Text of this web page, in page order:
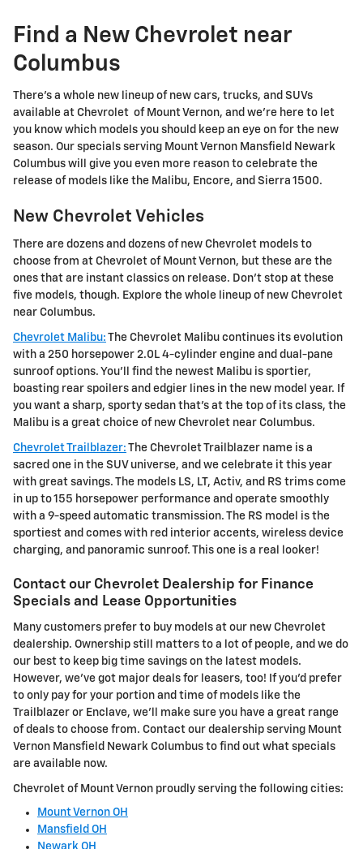
Find a New Chevrolet near
Columbus
There's a whole new lineup of new cars, trucks, and SUVs
available at Chevrolet of Mount Vernon, and we're here to let
you know which models you should keep an eye on for the new
season. Our specials serving Mount Vernon Mansfield Newark
Columbus will give you even more reason to celebrate the
release of models like the Malibu, Encore, and Sierra 1500.
New Chevrolet Vehicles
There are dozens and dozens of new Chevrolet models to
choose from at Chevrolet of Mount Vernon, but these are the
ones that are instant classics on release. Don't stop at these
five models, though. Explore the whole lineup of new Chevrolet
near Columbus.
Chevrolet Malibu: The Chevrolet Malibu continues its evolution
with a 250 horsepower 2.0L 4-cylinder engine and dual-pane
sunroof options. You'll find the newest Malibu is sportier,
boasting rear spoilers and edgier lines in the new model year. If
you want a sharp, sporty sedan that's at the top of its class, the
Malibu is a great choice of new Chevrolet near Columbus.
Chevrolet Trailblazer: The Chevrolet Trailblazer name is a
sacred one in the SUV universe, and we celebrate it this year
with great savings. The models LS, LT, Activ, and RS trims come
in up to 155 horsepower performance and operate smoothly
with a 9-speed automatic transmission. The RS model is the
sportiest and comes with red interior accents, wireless device
charging, and panoramic sunroof. This one is a real looker!
Contact our Chevrolet Dealership for Finance
Specials and Lease Opportunities
Many customers prefer to buy models at our new Chevrolet
dealership. Ownership still matters to a lot of people, and we do
our best to keep big time savings on the latest models.
However, we've got major deals for leasers, too! If you'd prefer
to only pay for your portion and time of models like the
Trailblazer or Enclave, we'll make sure you have a great range
of deals to choose from. Contact our dealership serving Mount
Vernon Mansfield Newark Columbus to find out what specials
are available now.
Chevrolet of Mount Vernon proudly serving the following cities:
Mount Vernon OH
Mansfield OH
Newark OH